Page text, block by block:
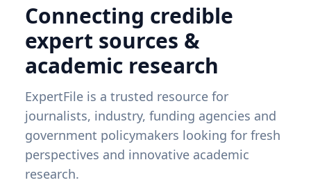
Connecting credible
expert sources &
academic research
ExpertFile is a trusted resource for
journalists, industry, funding agencies and
government policymakers looking for fresh
perspectives and innovative academic
research.